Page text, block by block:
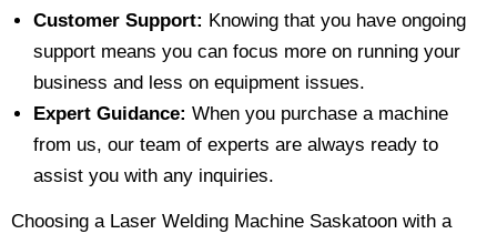
Customer Support: Knowing that you have ongoing
support means you can focus more on running your
business and less on equipment issues.
Expert Guidance: When you purchase a machine
from us, our team of experts are always ready to
assist you with any inquiries.
Choosing a Laser Welding Machine Saskatoon with a